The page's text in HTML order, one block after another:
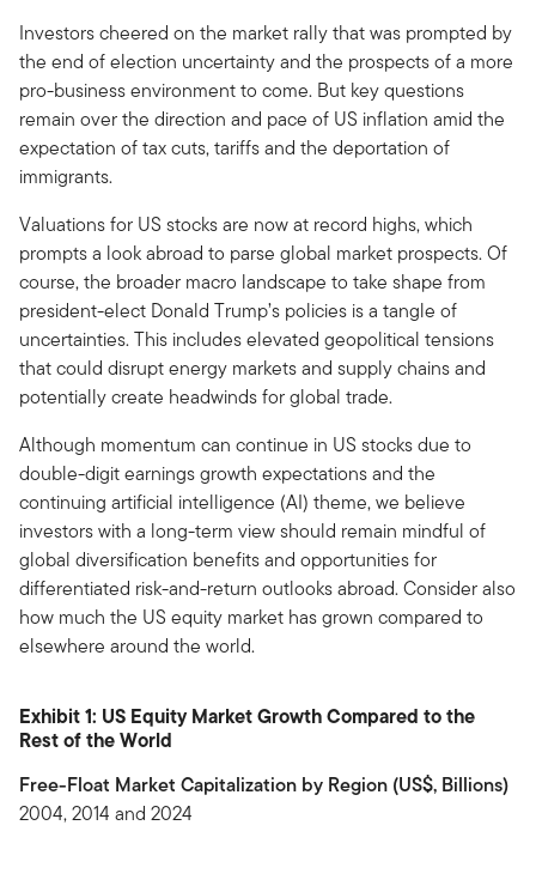
Investors cheered on the market rally that was prompted by
the end of election uncertainty and the prospects of a more
pro-business environment to come. But key questions
remain over the direction and pace of US inflation amid the
expectation of tax cuts, tariffs and the deportation of
immigrants.
Valuations for US stocks are now at record highs, which
prompts a look abroad to parse global market prospects. Of
course, the broader macro landscape to take shape from
president-elect Donald Trump’s policies is a tangle of
uncertainties. This includes elevated geopolitical tensions
that could disrupt energy markets and supply chains and
potentially create headwinds for global trade.
Although momentum can continue in US stocks due to
double-digit earnings growth expectations and the
continuing artificial intelligence (AI) theme, we believe
investors with a long-term view should remain mindful of
global diversification benefits and opportunities for
differentiated risk-and-return outlooks abroad. Consider also
how much the US equity market has grown compared to
elsewhere around the world.
Exhibit 1: US Equity Market Growth Compared to the
Rest of the World
Free-Float Market Capitalization by Region (US$, Billions)
2004, 2014 and 2024